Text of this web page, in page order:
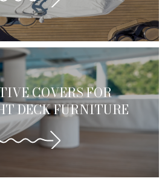
COVERS FOR
DECK FURNITURE